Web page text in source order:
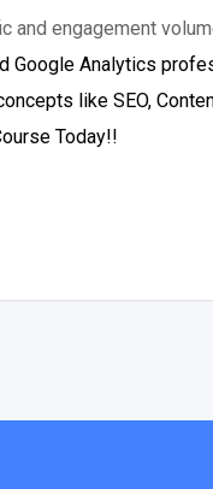
and engagement
Google Analytics
like SEO,
Today!!